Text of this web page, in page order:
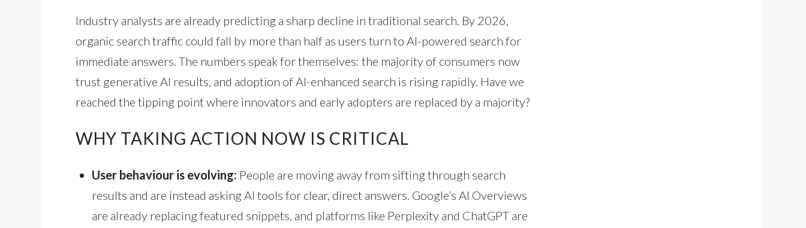
Industry analysts are already predicting a sharp decline in traditional search. By 2026,
organic search traffic could fall by more than half as users turn to AI-powered search for
immediate answers. The numbers speak for themselves: the majority of consumers now
trust generative AI results, and adoption of AI-enhanced search is rising rapidly. Have we
reached the tipping point where innovators and early adopters are replaced by a majority?
WHY TAKING ACTION NOW IS CRITICAL
User behaviour is evolving: People are moving away from sifting through search
results and are instead asking AI tools for clear, direct answers. Google’s AI Overviews
are already replacing featured snippets, and platforms like Perplexity and ChatGPT are